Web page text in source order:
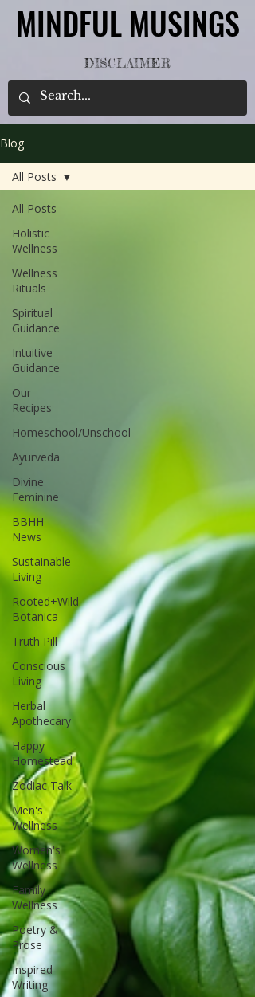
MINDFUL MUSINGS
MINDFUL MUSINGS
DISCLAIMER
Blog
All Posts
Holistic
Wellness
Wellness
Rituals
Spiritual
Guidance
Intuitive
Guidance
Our
Recipes
Homeschool/Unschool
Ayurveda
Divine
Feminine
BBHH
News
Sustainable
Living
Rooted+Wild
Botanica
Truth Pill
Conscious
Living
Herbal
Apothecary
Happy
Homestead
Zodiac Talk
Men's
Wellness
Women's
Wellness
Family
Wellness
Poetry &
Prose
Inspired
Writing
All Posts